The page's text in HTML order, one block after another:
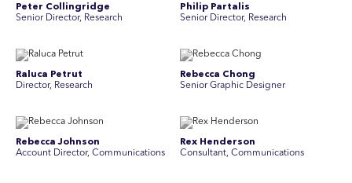
Peter Collingridge
Senior Director, Research
Philip Partalis
Senior Director, Research
Raluca Petrut
Director, Research
Rebecca Chong
Senior Graphic Designer
Rebecca Johnson
Account Director, Communications
Rex Henderson
Consultant, Communications